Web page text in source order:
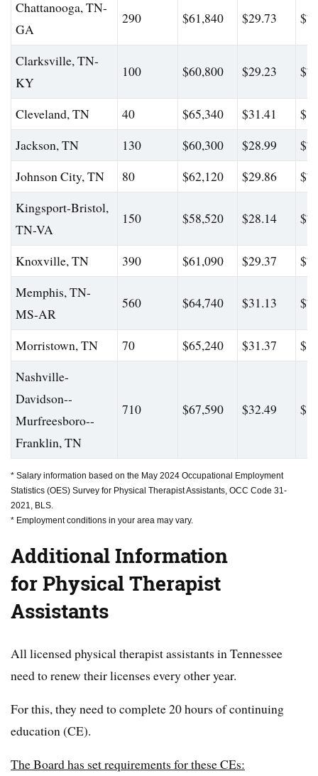
Chattanooga, TN-
GA
290 $61,840 $29.73
Clarksville, TN-
KY
100 $60,800 $29.23
Cleveland, TN 40 $65,340 $31.41
Jackson, TN
130 $60,300 $28.99
Johnson City, TN
80 $62,120 $29.86
Kingsport-Bristol,
TN-VA
150 $58,520 $28.14
Knoxville, TN 390 $61,090 $29.37
Memphis, TN-
MS-AR
560 $64,740 $31.13
Morristown, TN 70 $65,240 $31.37
Nashville-
Davidson--
Murfreesboro--
Franklin, TN
710 $67,590 $32.49
* Salary information based on the May 2024 Occupational Employment
Statistics (OES) Survey for Physical Therapist Assistants, OCC Code 31-
2021, BLS.
* Employment conditions in your area may vary.
Additional Information
for Physical Therapist
Assistants
All licensed physical therapist assistants in Tennessee
need to renew their licenses every other year.
For this, they need to complete 20 hours of continuing
education (CE).
The Board has set requirements for these CEs: